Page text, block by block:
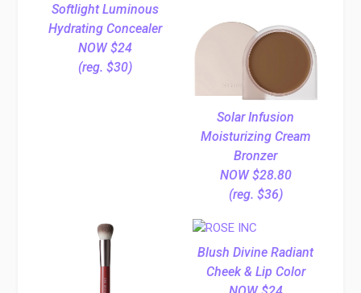
Softlight Luminous
Hydrating Concealer
NOW $24
(reg. $30)
Solar Infusion
Moisturizing Cream
Bronzer
NOW $28.80
(reg. $36)
Blush Divine Radiant
Cheek & Lip Color